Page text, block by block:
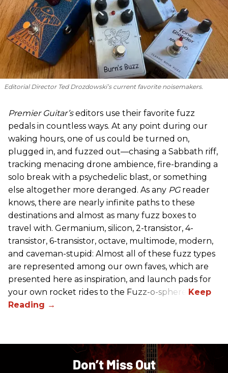
Editorial Director Ted Drozdowski’s current favorite noisemakers.
Premier Guitar’seditors use their favorite fuzz
pedals in countless ways. At any point during our
waking hours, one of us could be turned on,
plugged in, and fuzzed out—chasing a Sabbath riff,
tracking menacing drone ambience, fire-branding a
solo break with a psychedelic blast, or something
else altogether more deranged. As any PG reader
knows, there are nearly infinite paths to these
destinations and almost as many fuzz boxes to
travel with. Germanium, silicon, 2-transistor, 4-
transistor, 6-transistor, octave, multimode, modern,
and caveman-stupid: Almost all of these fuzz types
are represented among our own faves, which are
presented here as inspiration, and launch pads for
your own rocket rides to the Fuzz-o-sphere.
Don’t Miss Out